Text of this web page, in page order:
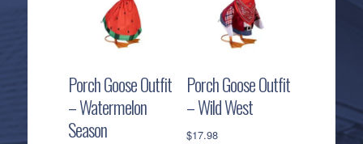
Porch Goose Outfit
– Watermelon
Season
Porch Goose Outfit
– Wild West
$17.98